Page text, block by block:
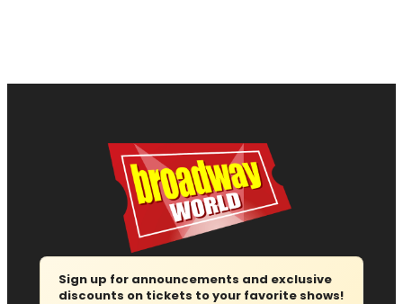
Sign up for announcements and exclusive
discounts on tickets to your favorite shows!